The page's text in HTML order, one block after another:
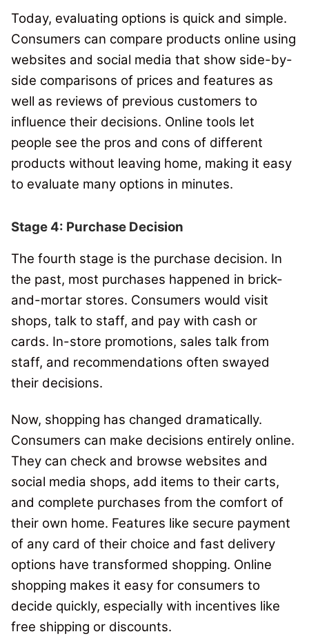
Today, evaluating options is quick and simple.
Consumers can compare products online using
websites and social media that show side-by-
side comparisons of prices and features as
well as reviews of previous customers to
influence their decisions. Online tools let
people see the pros and cons of different
products without leaving home, making it easy
to evaluate many options in minutes.
Stage 4: Purchase Decision
The fourth stage is the purchase decision. In
the past, most purchases happened in brick-
and-mortar stores. Consumers would visit
shops, talk to staff, and pay with cash or
cards. In-store promotions, sales talk from
staff, and recommendations often swayed
their decisions.
Now, shopping has changed dramatically.
Consumers can make decisions entirely online.
They can check and browse websites and
social media shops, add items to their carts,
and complete purchases from the comfort of
their own home. Features like secure payment
of any card of their choice and fast delivery
options have transformed shopping. Online
shopping makes it easy for consumers to
decide quickly, especially with incentives like
free shipping or discounts.